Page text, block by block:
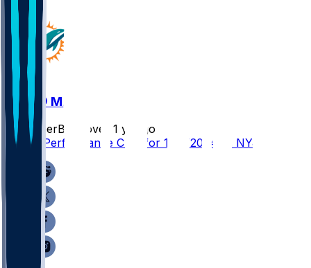
NYJ @ MIA
SleeperBot
over 1 yr ago
Player Performance Chat for 12/8/2024 vs NYJ